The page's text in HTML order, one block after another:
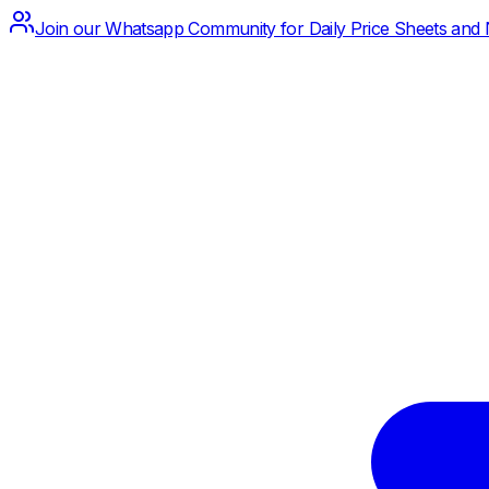
Join our Whatsapp Community for Daily Price Sheets and